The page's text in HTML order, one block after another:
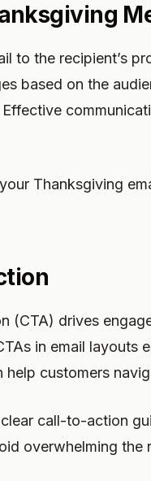
to the recipient’s
based on the
Thanksgiving
(CTA) drives
in email layouts
customers
call-to-action
overwhelming